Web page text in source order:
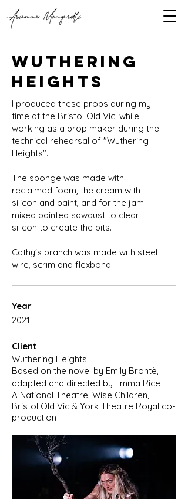
wuthering
heights
I produced these props during my
time at the Bristol Old Vic, while
working as a prop maker during the
technical rehearsal of "Wuthering
Heights".
The sponge was made with
reclaimed foam, the cream with
silicon and paint, and for the jam I
mixed painted sawdust to clear
silicon to create the bits.
Cathy's branch was made with steel
wire, scrim and flexbond.
Year
2021
Client
Wuthering Heights
Based on the novel by Emily Brontë,
adapted and directed by Emma Rice
A National Theatre, Wise Children,
Bristol Old Vic & York Theatre Royal co-
production